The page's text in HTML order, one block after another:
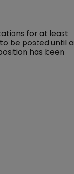
for at least
be posted until a
has been